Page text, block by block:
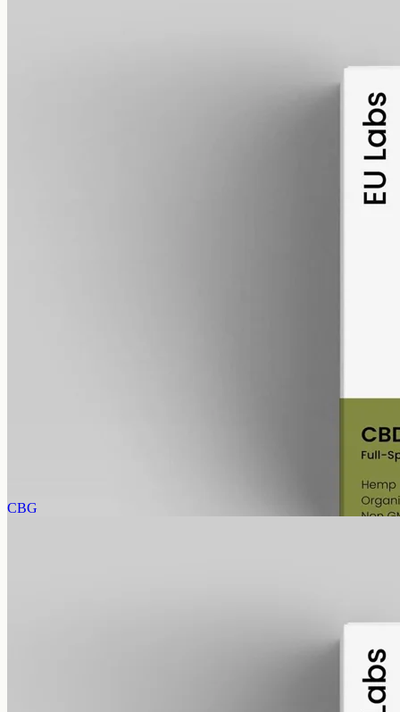
Whole-plant hemp oil: 1000mg full-spectrum CBD in a 50ml MCT
bottle (20mg per ml), full-spectrum with trace THC under 0.3%.
CBG